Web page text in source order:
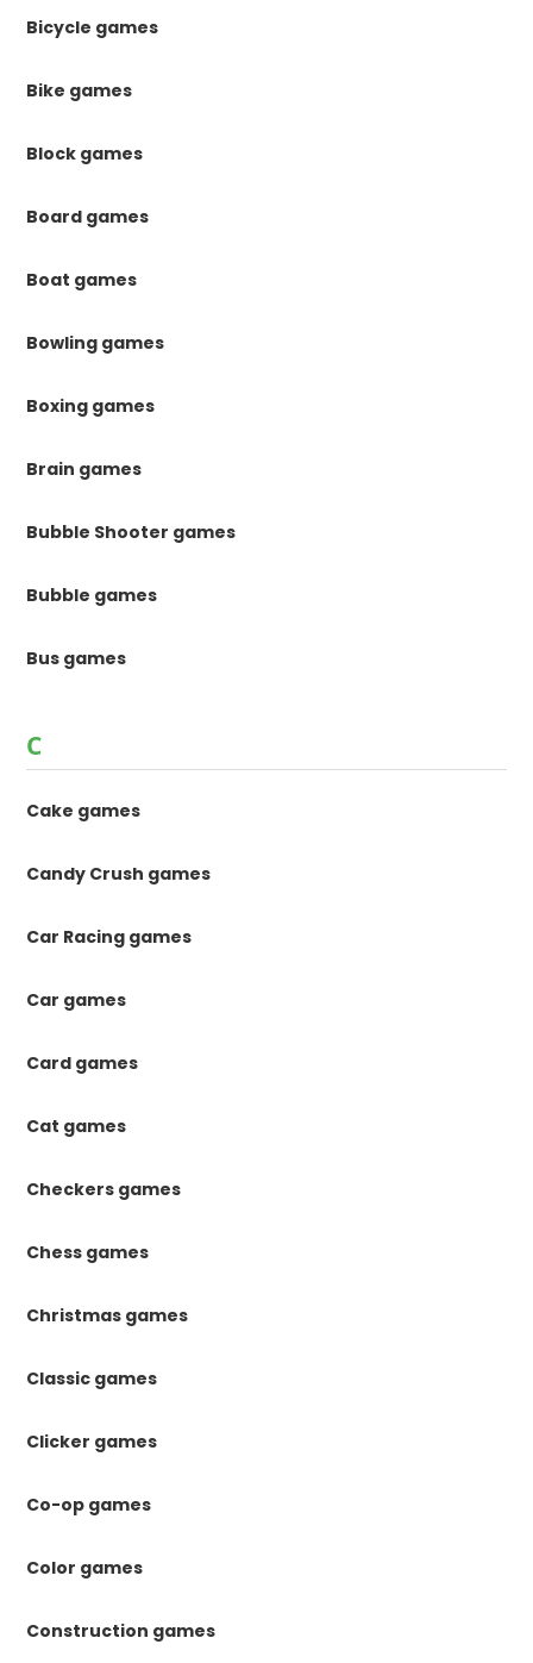
Bicycle games
Bike games
Block games
Board games
Boat games
Bowling games
Boxing games
Brain games
Bubble Shooter games
Bubble games
Bus games
C
Cake games
Candy Crush games
Car Racing games
Car games
Card games
Cat games
Checkers games
Chess games
Christmas games
Classic games
Clicker games
Co-op games
Color games
Construction games